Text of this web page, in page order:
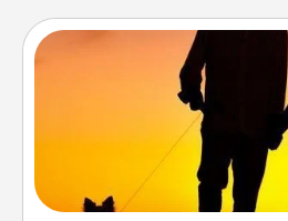
Dog Walker
Hire a part time dog walker
life. This will not only help
way of